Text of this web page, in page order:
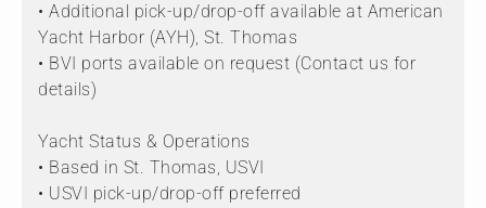
• Additional pick-up/drop-off available at American
Yacht Harbor (AYH), St. Thomas
• BVI ports available on request (Contact us for
details)
Yacht Status & Operations
• Based in St. Thomas, USVI
• USVI pick-up/drop-off preferred